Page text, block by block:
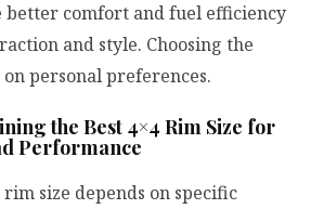
comfort and fuel efficiency
and style. Choosing the
personal preferences.
the Best 4×4 Rim Size for
Performance
size depends on specific